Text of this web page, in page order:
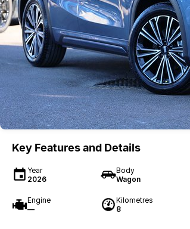
Key Features and Details
Year
2026
Body
Wagon
Engine
—
Kilometres
8